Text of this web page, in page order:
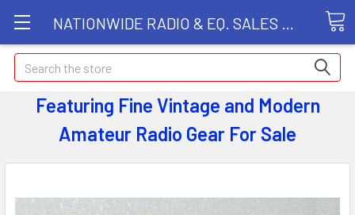
Search
Featuring Fine Vintage and Modern
Amateur Radio Gear For Sale